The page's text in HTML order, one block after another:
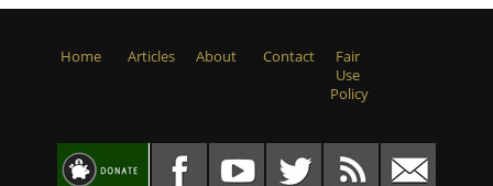
Home Articles About Contact
Fair
Use
Policy